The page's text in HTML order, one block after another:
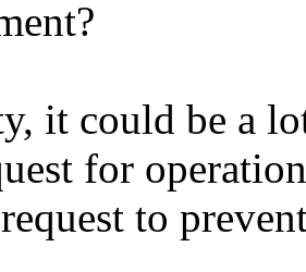
it could be a
for
to